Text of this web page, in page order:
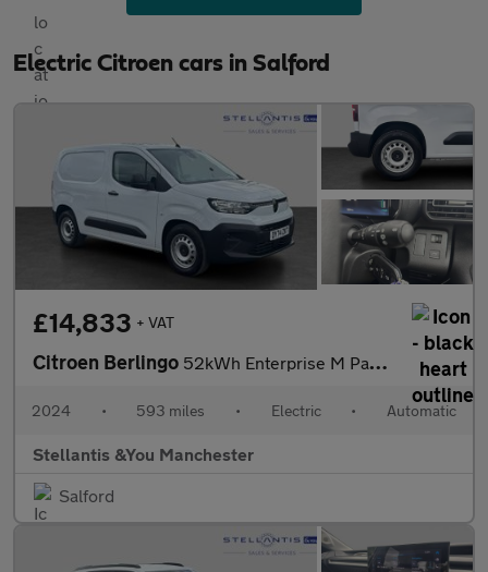
Electric Citroen cars in Salford
£14,833 + VAT
Citroen Berlingo 52kWh Enterprise M Panel Van 5dr Electric Auto SWB (7.4kW Charge
2024 • 593 miles • Electric • Automatic
Stellantis &You Manchester
Salford